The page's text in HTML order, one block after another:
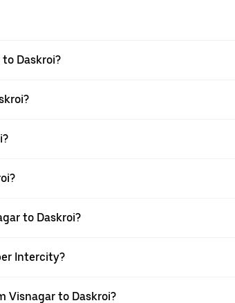
Daskroi?
to Daskroi?
Intercity?
Visnagar to Daskroi?